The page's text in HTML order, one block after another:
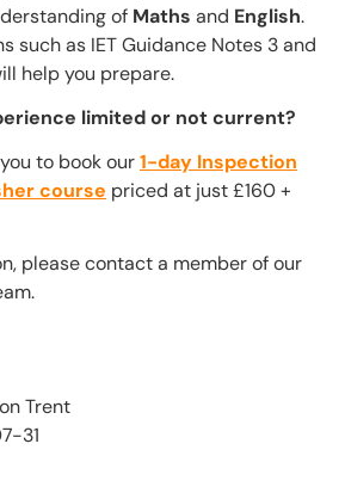
of Maths and English.
such as IET Guidance Notes 3 and
help you prepare.
limited or not current?
to book our1-day Inspection
course priced at just £160 +
please contact a member of our
Trent
31